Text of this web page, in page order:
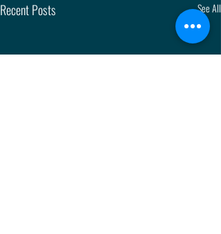
Recent Posts See All